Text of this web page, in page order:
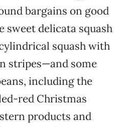
bargains on good
sweet delicata squash
squash with
stripes—and some
including the
red Christmas
products and